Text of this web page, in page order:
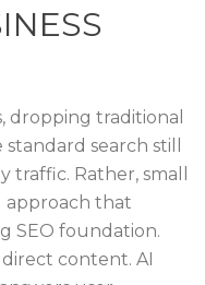
dropping traditional
search still
traffic. Rather, small
approach that
SEO foundation.
content. AI